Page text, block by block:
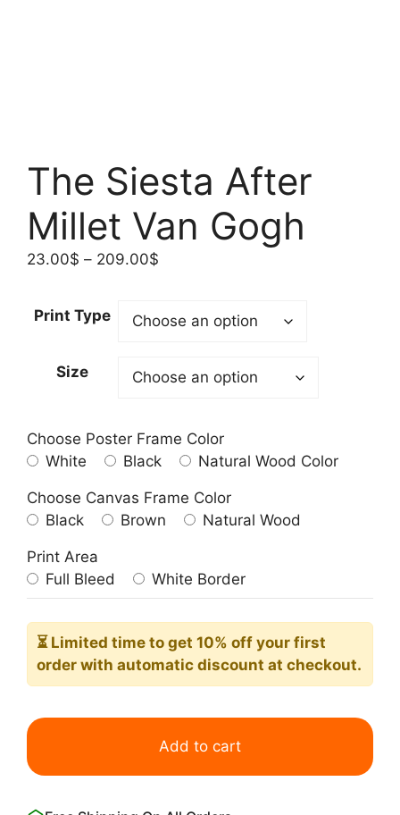
The Siesta After
Millet Van Gogh
23.00$ – 209.00$
through
Print Type
Size
Choose Poster Frame Color
White
Black Natural Wood Color
Choose Canvas Frame Color
Black
Brown Natural Wood
Print Area
Full Bleed
White Border
⏳ Limited time to get 10% off your first
order with automatic discount at checkout.
The
After
Van
Add to cart